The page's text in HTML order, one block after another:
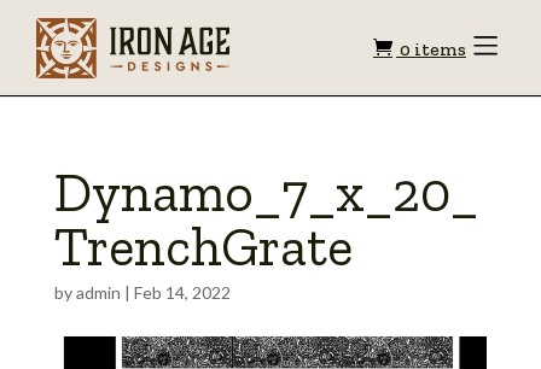
Shopping
0 items Toggle
Dynamo_7_x_20_
TrenchGrate
byadmin | Feb 14, 2022